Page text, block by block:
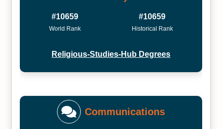
#10659
World Rank
#10659
Historical Rank
Religious-Studies-Hub Degrees
Communications